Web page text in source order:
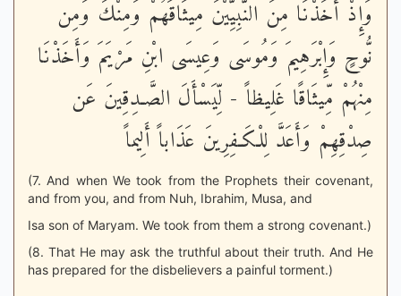
وَإِذْ أَخَذْنَا مِنَ النَّبِيِّيْنَ مِيثَاقَهُمْ وَمِنْكَ وَمِن
نُّوحٍ وَإِبْرَهِيمَ وَمُوسَى وَعِيسَى ابْنِ مَرْيَمَ وَأَخَذْنَا
مِنْهُمْ مِّيثَاقًا غَلِيظاً - لِّيَسْأَلَ الصَّـدِقِينَ عَن
صِدْقِهِمْ وَأَعَدَّ لِلْكَـفِرِينَ عَذَاباً أَلِيماً
(7. And when We took from the Prophets their covenant,
and from you, and from Nuh, Ibrahim, Musa, and
Isa son of Maryam. We took from them a strong covenant.)
(8. That He may ask the truthful about their truth. And He
has prepared for the disbelievers a painful torment.)